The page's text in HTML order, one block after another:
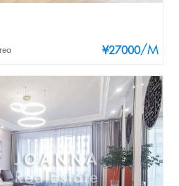
¥27000/M